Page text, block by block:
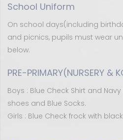
Contact Us
Instructions For Parents and
School Uniform
On school days(including
and picnics, pupils must wear
below.
PRE-PRIMARY(NURSERY &
Boys : Blue Check Shirt and
shoes and Blue Socks.
Girls : Blue Check frock with